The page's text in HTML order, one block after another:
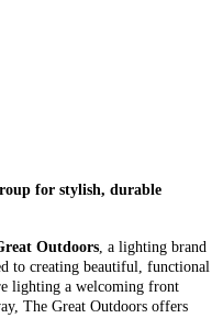
for stylish, durable
Outdoors, a lighting brand
to creating beautiful, functional
lighting a welcoming front
The Great Outdoors offers